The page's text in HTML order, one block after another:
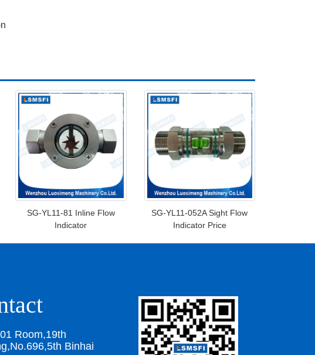
SG-YL11-81 Inline Flow
Indicator
SG-YL11-052A Sight Flow
Indicator Price
Room,19th
Binhai